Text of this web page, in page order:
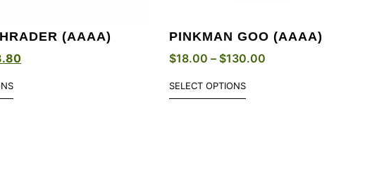
(AAAA)
PINKMAN GOO (AAAA)
$18.00 – $130.00
SELECT OPTIONS